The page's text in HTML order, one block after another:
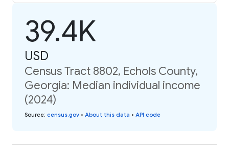
39.4K
USD
Census Tract 8802, Echols County,
Georgia: Median individual income
(2024)
Source: census.gov • About this data • API code